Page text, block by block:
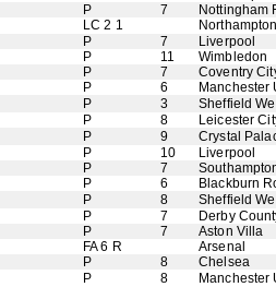
P 7
Nottingham
LC 2 1
P 7
Liverpool
P 11
Wimbledon
P 7
Coventry
P 6
Manchester
P 3
Sheffield
P 8
Leicester
P 9
Crystal
P 10
Liverpool
P 7
P 6
Blackburn
P 8
Sheffield
P 7
Derby
P 7
Aston Villa
FA 6 R
Arsenal
P 8
Chelsea
P 8
Manchester